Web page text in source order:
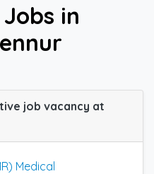
in
job vacancy at
Medical